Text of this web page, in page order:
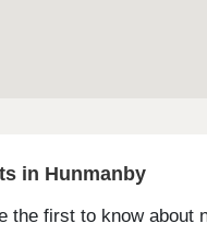
in Hunmanby
the first to know about